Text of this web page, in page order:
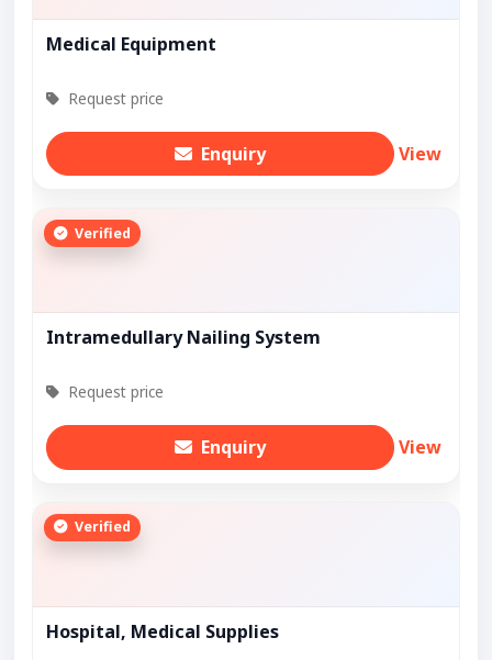
Medical Equipment
Request price
Enquiry View
Verified
Intramedullary Nailing System
Request price
Enquiry View
Verified
Hospital, Medical Supplies